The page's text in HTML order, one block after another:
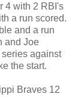
4 with 2 RBI's
a run scored.
and a run
and Joe
against
the start.
Braves 12